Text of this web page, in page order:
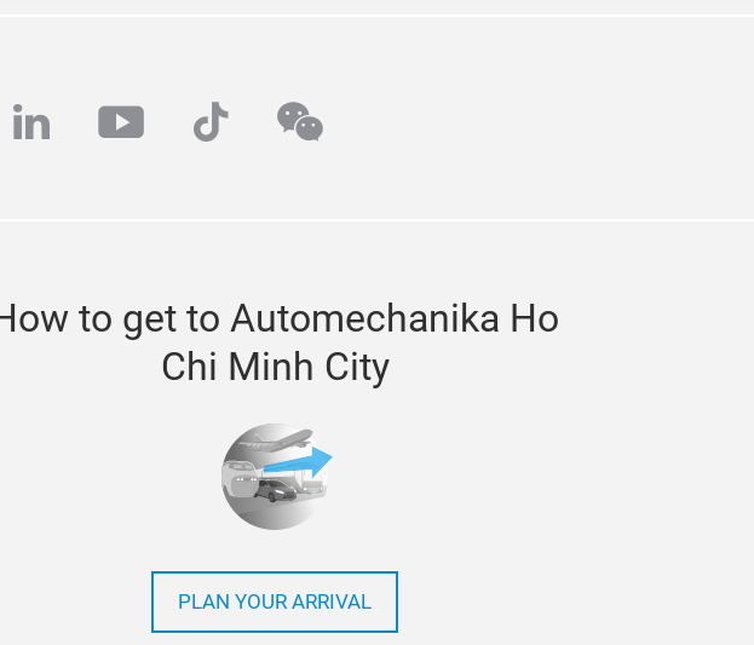
linkedinyoutubetiktokwechat
to get to Automechanika Ho
Chi Minh City
PLAN YOUR ARRIVAL